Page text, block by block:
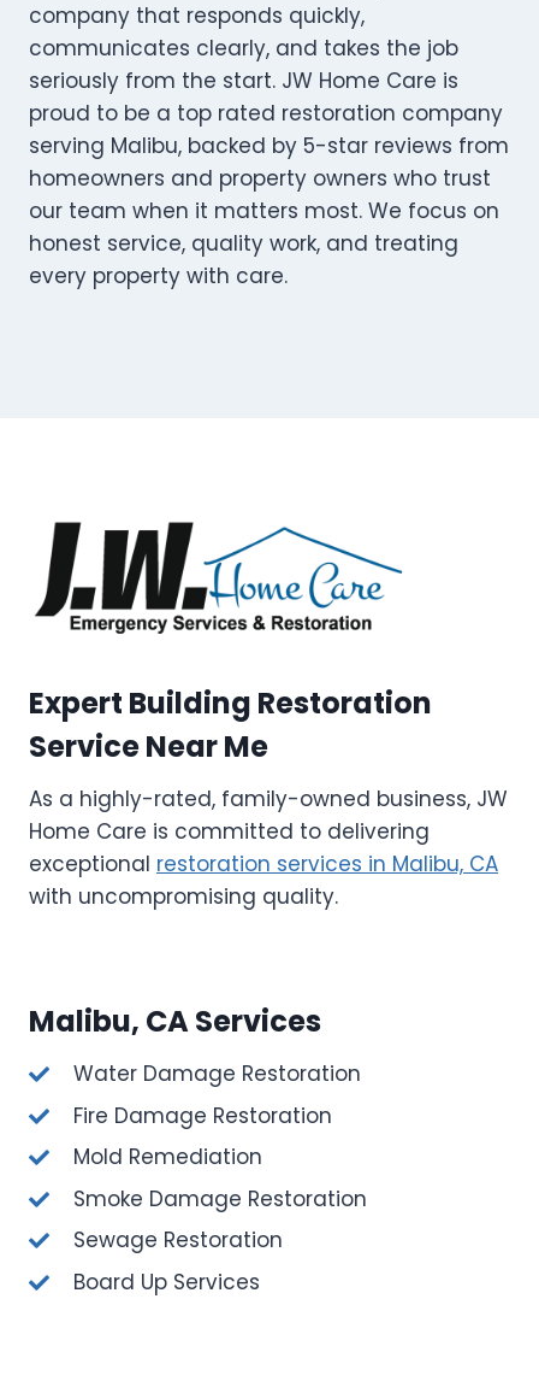
company that responds quickly,
communicates clearly, and takes the job
seriously from the start. JW Home Care is
proud to be a top rated restoration company
serving Malibu, backed by 5-star reviews from
homeowners and property owners who trust
our team when it matters most. We focus on
honest service, quality work, and treating
every property with care.
Expert Building Restoration
Service Near Me
As a highly-rated, family-owned business, JW
Home Care is committed to delivering
exceptional restoration services in Malibu, CA
with uncompromising quality.
Malibu, CA Services
Water Damage Restoration
Fire Damage Restoration
Mold Remediation
Smoke Damage Restoration
Sewage Restoration
Board Up Services